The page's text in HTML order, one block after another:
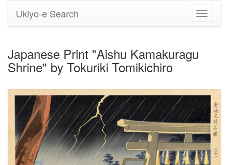
Toggle
Ukiyo-e Search
Japanese Print "Aishu Kamakuragu
Shrine" by Tokuriki Tomikichiro